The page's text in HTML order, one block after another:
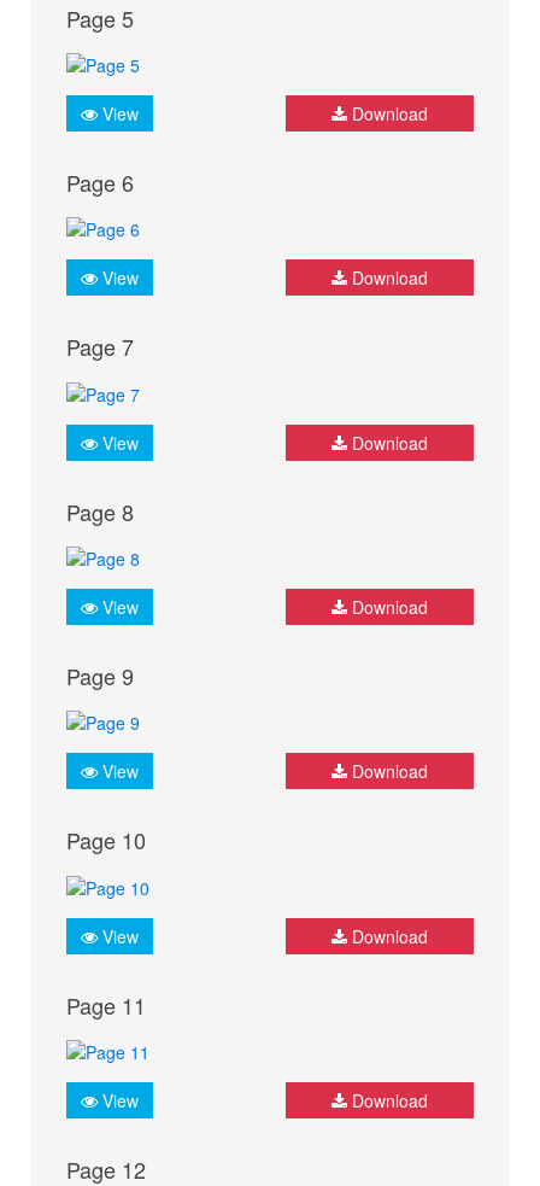
Page 5
View Download
Page 6
View Download
Page 7
View Download
Page 8
View Download
Page 9
View Download
Page 10
View Download
Page 11
View Download
Page 12